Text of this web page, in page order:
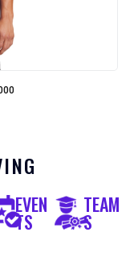
EVEN
TS
TEAM
S